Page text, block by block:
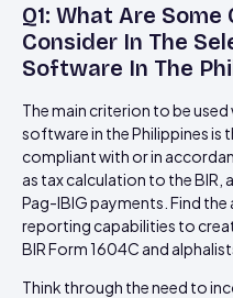
Q1: What Are
Consider In The
Software In The
The main criterion to be
software in the Philippines is
compliant with or in
as tax calculation to the BIR,
Pag-IBIG payments. Find
reporting capabilities to
BIR Form 1604C and
Think through the need to